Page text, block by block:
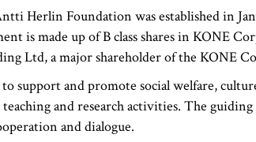
Herlin Foundation was established in
is made up of B class shares in KONE
Ltd, a major shareholder of the KONE
support and promote social welfare,
teaching and research activities. The
and dialogue.